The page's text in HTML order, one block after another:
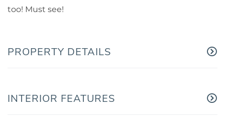
too! Must see!
PROPERTY DETAILS
INTERIOR FEATURES